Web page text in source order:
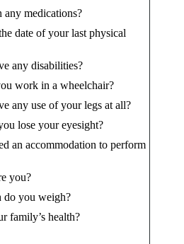
any medications?
date of your last physical
any disabilities?
work in a wheelchair?
any use of your legs at all?
lose your eyesight?
an accommodation to perform
you?
do you weigh?
family’s health?